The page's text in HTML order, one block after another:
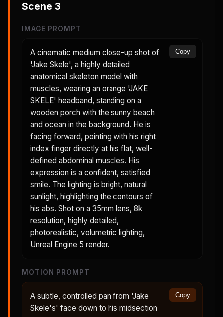
Scene 3
IMAGE PROMPT
A cinematic medium close-up shot of
'Jake Skele', a highly detailed
anatomical skeleton model with
muscles, wearing an orange 'JAKE
SKELE' headband, standing on a
wooden porch with the sunny beach
and ocean in the background. He is
facing forward, pointing with his right
index finger directly at his flat, well-
defined abdominal muscles. His
expression is a confident, satisfied
smile. The lighting is bright, natural
sunlight, highlighting the contours of
his abs. Shot on a 35mm lens, 8k
resolution, highly detailed,
photorealistic, volumetric lighting,
Unreal Engine 5 render.
Copy
MOTION PROMPT
A subtle, controlled pan from 'Jake
Skele's' face down to his midsection
Copy